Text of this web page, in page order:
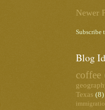
Newer
Subscribe
Blog
coffee
Texas (8)